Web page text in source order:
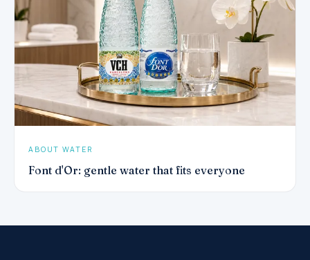
ABOUT WATER
Font d'Or: gentle water that fits everyone